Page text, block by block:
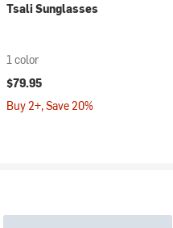
Tsali Sunglasses
1 color
$79.95
Buy 2+, Save 20%